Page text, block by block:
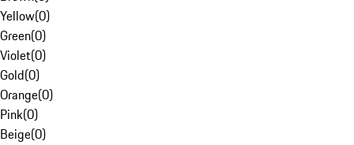
Yellow(0)
Green(0)
Violet(0)
Gold(0)
Orange(0)
Pink(0)
Beige(0)